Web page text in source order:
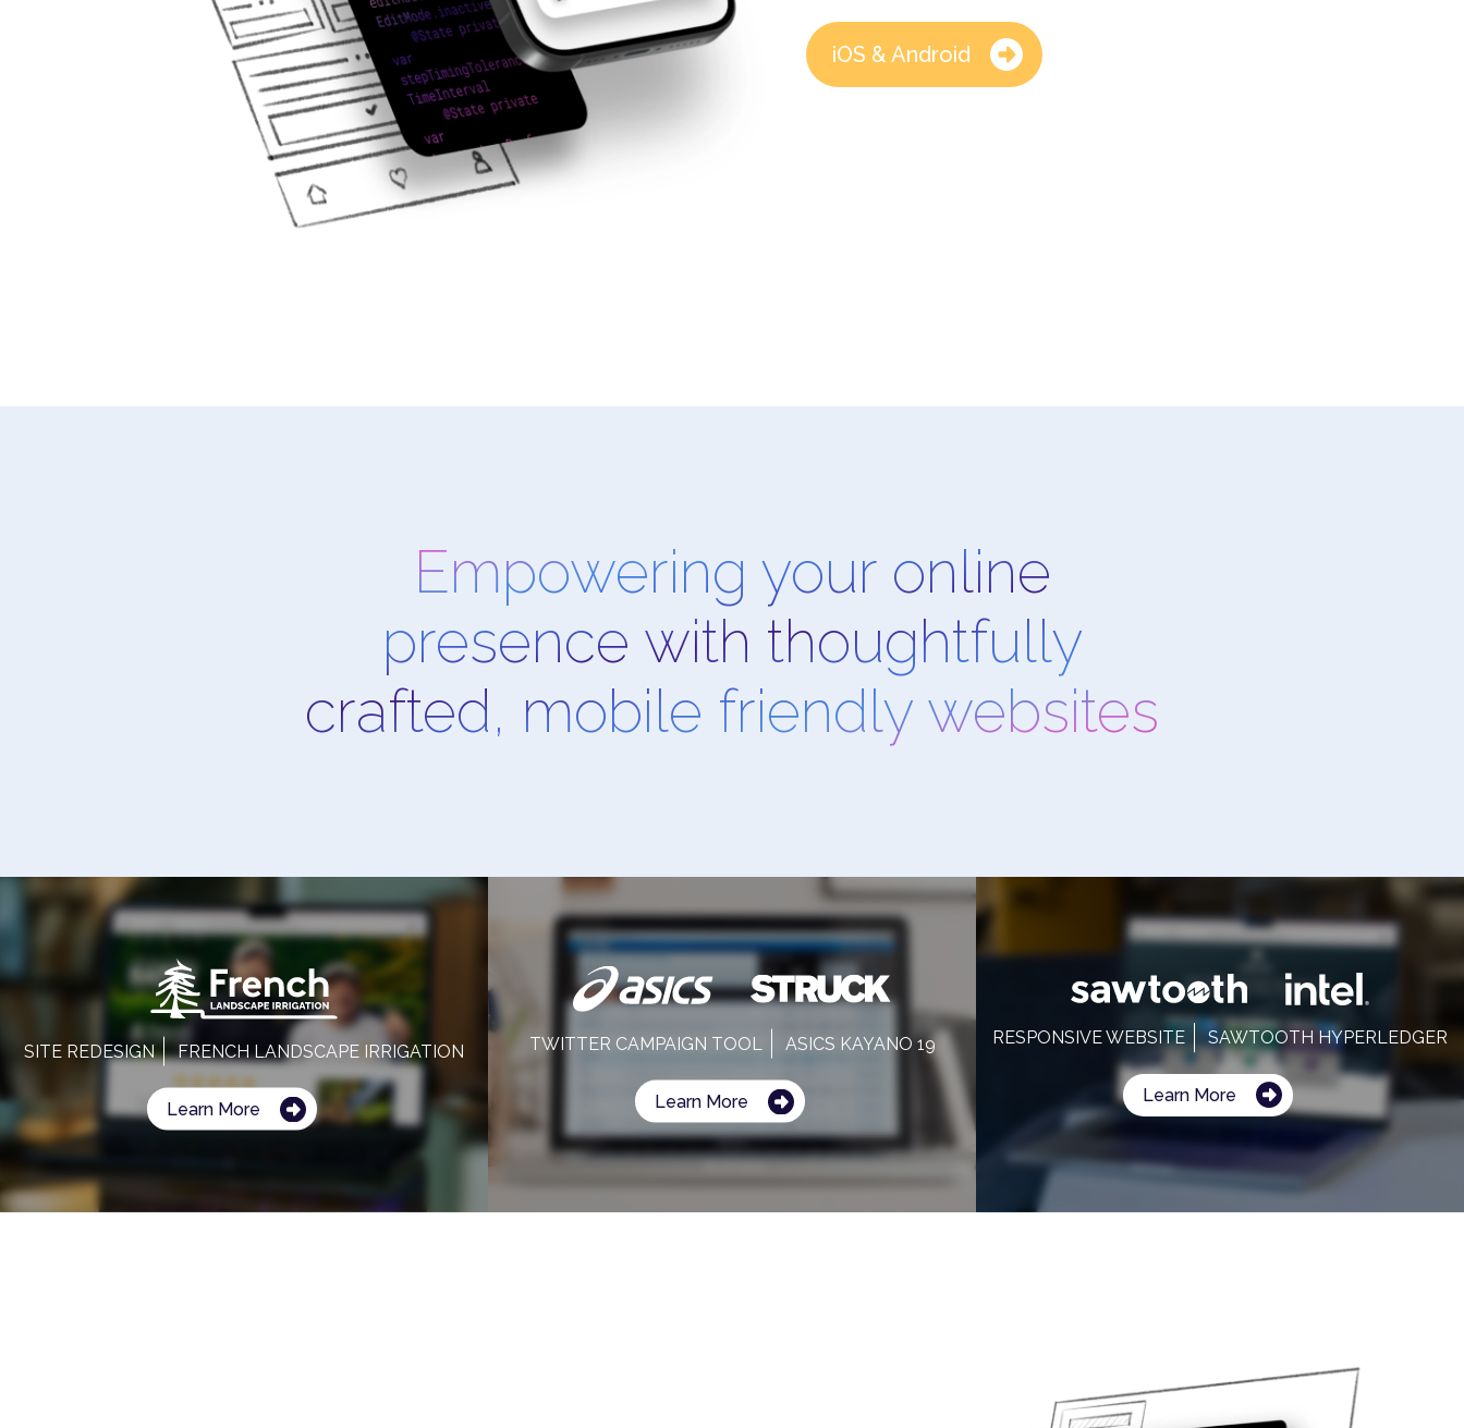
iOS & Android
Empowering your online
presence with thoughtfully
crafted, mobile friendly websites
SITE REDESIGN FRENCH LANDSCAPE IRRIGATION
Learn More
TWITTER CAMPAIGN TOOL ASICS KAYANO 19
Learn More
RESPONSIVE WEBSITE SAWTOOTH HYPERLEDGER
Learn More